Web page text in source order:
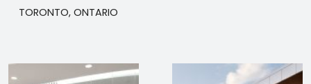
TORONTO, ONTARIO